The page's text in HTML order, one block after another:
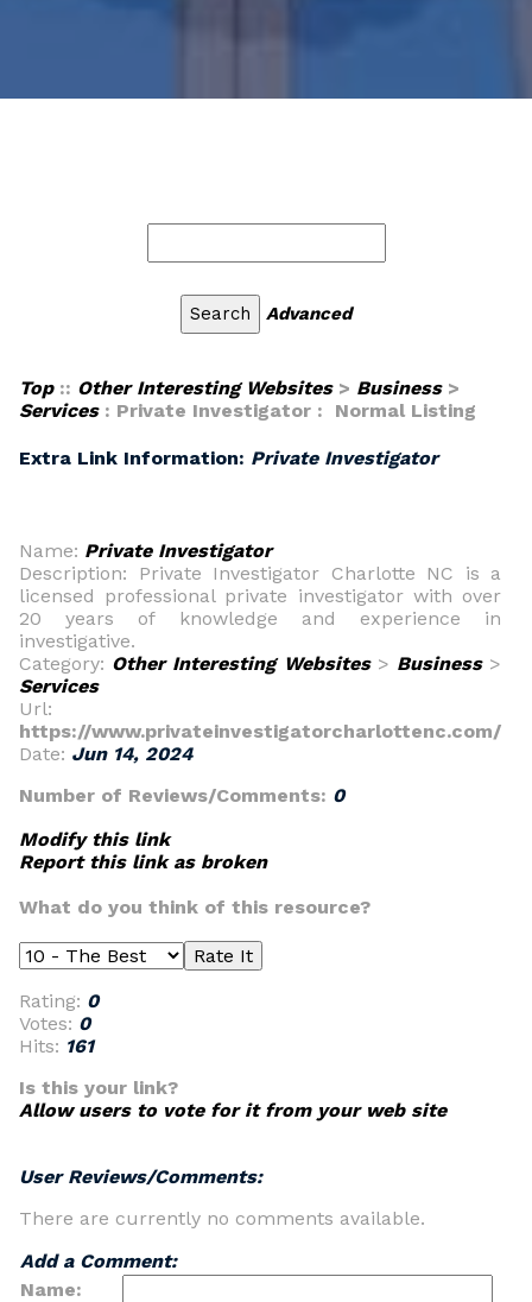
Advanced
Top:: Other Interesting Websites> Business>
Services: Private Investigator : Normal Listing
Extra Link Information: Private Investigator
Name: Private Investigator
Description: Private Investigator Charlotte NC is a
licensed professional private investigator with over
20 years of knowledge and experience in
investigative.
Category: Other Interesting Websites> Business>
Services
Url:
https://www.privateinvestigatorcharlottenc.com/
Date: Jun 14, 2024
Number of Reviews/Comments: 0
Modify this link
Report this link as broken
What do you think of this resource?
Rating: 0
Votes: 0
Hits: 161
Is this your link?
Allow users to vote for it from your web site
User Reviews/Comments:
There are currently no comments available.
Add a Comment:
Name: